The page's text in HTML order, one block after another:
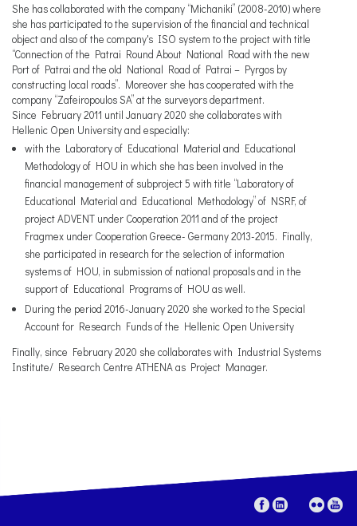
She has collaborated with the company “Michaniki” (2008-2010) where
she has participated to the supervision of the financial and technical
object and also of the company's ISO system to the project with title
“Connection of the Patrai Round About National Road with the new
Port of Patrai and the old National Road of Patrai – Pyrgos by
constructing local roads”. Moreover she has cooperated with the
company “Zafeiropoulos SA” at the surveyors department.
Since February 2011 until January 2020 she collaborates with
Hellenic Open University and especially:
with the Laboratory of Educational Material and Educational
Methodology of HOU in which she has been involved in the
financial management of subproject 5 with title “Laboratory of
Educational Material and Educational Methodology” of NSRF, of
project ADVENT under Cooperation 2011 and of the project
Fragmex under Cooperation Greece- Germany 2013-2015. Finally,
she participated in research for the selection of information
systems of HOU, in submission of national proposals and in the
support of Educational Programs of HOU as well.
During the period 2016-January 2020 she worked to the Special
Account for Research Funds of the Hellenic Open University
Finally, since February 2020 she collaborates with Industrial Systems
Institute/ Research Centre ATHENA as Project Manager.